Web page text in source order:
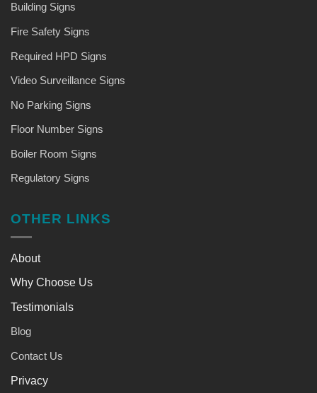
Building Signs
Fire Safety Signs
Required HPD Signs
Video Surveillance Signs
No Parking Signs
Floor Number Signs
Boiler Room Signs
Regulatory Signs
OTHER LINKS
About
Why Choose Us
Testimonials
Blog
Contact Us
Privacy